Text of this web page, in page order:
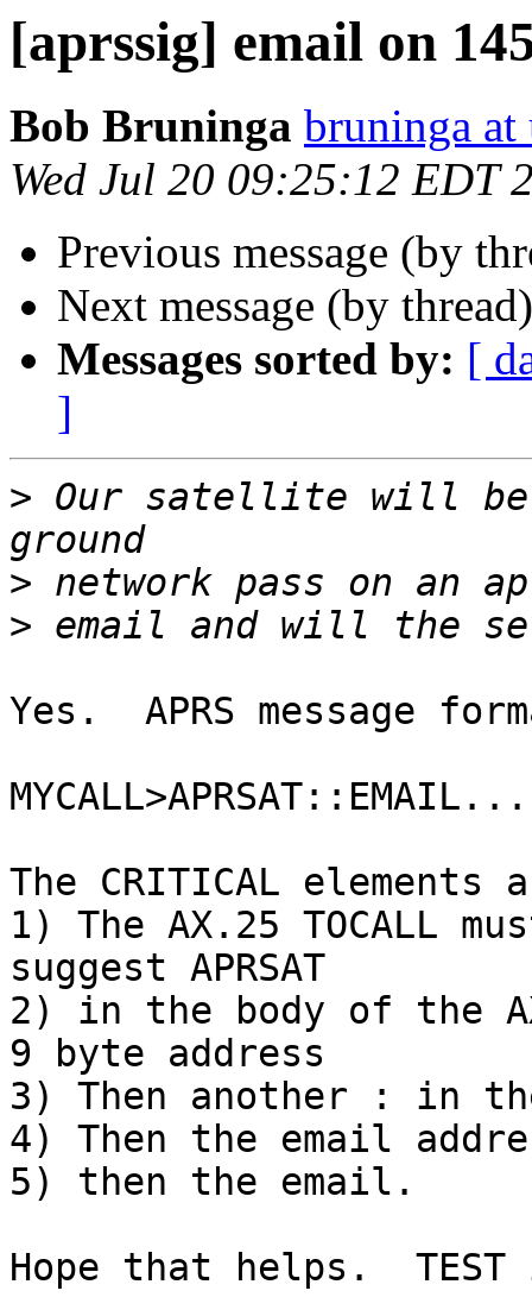
[aprssig] email on
Bob Bruninga bruninga at
Wed Jul 20 09:25:12 EDT
Previous message (by
Next message (by
Messages sorted by: [
]
> Our satellite will be
>
>
Yes.  APRS message
The CRITICAL elements
1) The AX.25 TOCALL
suggest APRSAT
2) in the body of the
9 byte address
3) Then another : in
4) Then the email
5) then the email.
Hope that helps.